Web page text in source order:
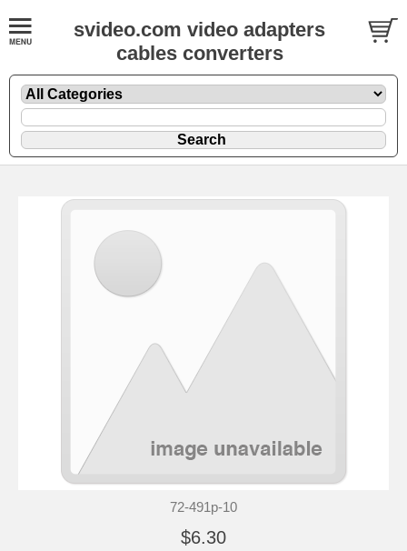
svideo.com video adapters
cables converters
72-491p-10
$6.30